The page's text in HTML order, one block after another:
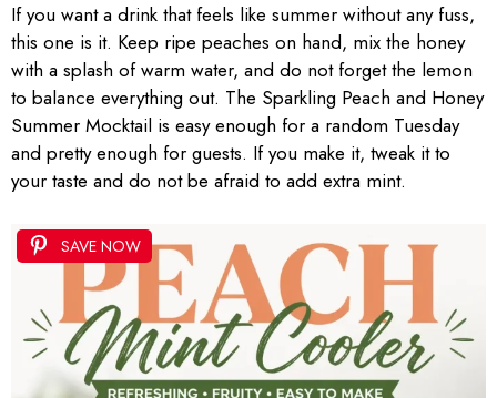
If you want a drink that feels like summer without any fuss,
this one is it. Keep ripe peaches on hand, mix the honey
with a splash of warm water, and do not forget the lemon
to balance everything out. The Sparkling Peach and Honey
Summer Mocktail is easy enough for a random Tuesday
and pretty enough for guests. If you make it, tweak it to
your taste and do not be afraid to add extra mint.
SAVE NOW